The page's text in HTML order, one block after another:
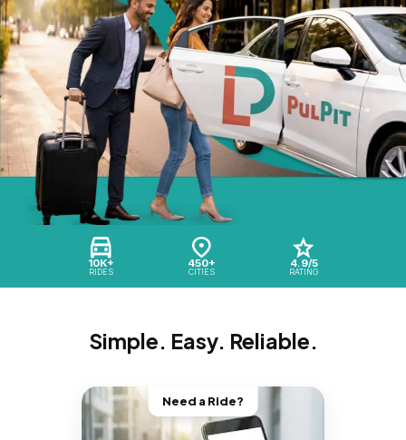
10K+
RIDES
450+
CITIES
4.9/5
RATING
Simple. Easy. Reliable.
Need a Ride?